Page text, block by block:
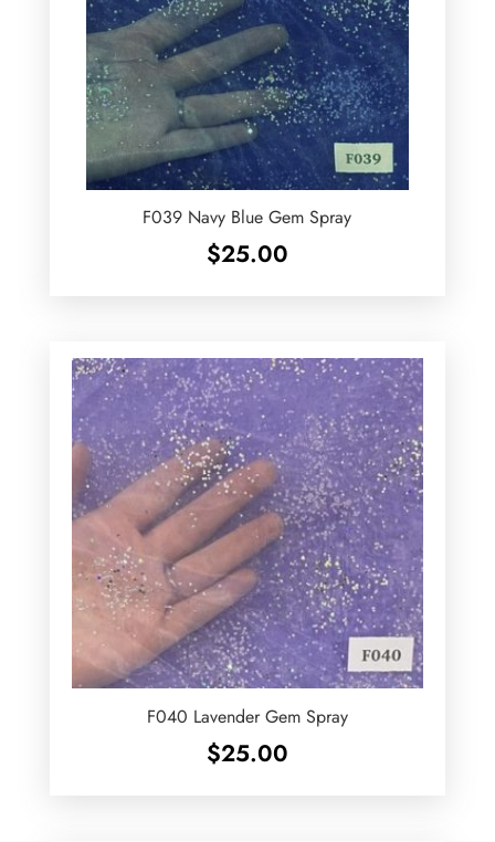
F039 Navy Blue Gem Spray
$25.00
F040 Lavender Gem Spray
$25.00